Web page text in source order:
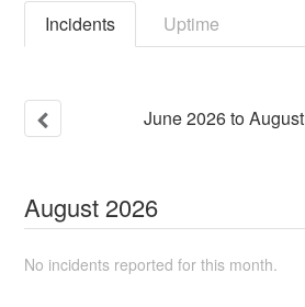
Incidents Uptime
June2026toAugust
August 2026
No incidents reported for this month.